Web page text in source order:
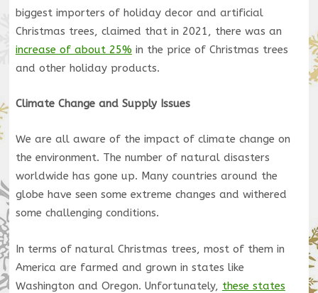
biggest importers of holiday decor and artificial
Christmas trees, claimed that in 2021, there was an
increase of about 25% in the price of Christmas trees
and other holiday products.
Climate Change and Supply Issues
We are all aware of the impact of climate change on
the environment. The number of natural disasters
worldwide has gone up. Many countries around the
globe have seen some extreme changes and withered
some challenging conditions.
In terms of natural Christmas trees, most of them in
America are farmed and grown in states like
Washington and Oregon. Unfortunately, these states